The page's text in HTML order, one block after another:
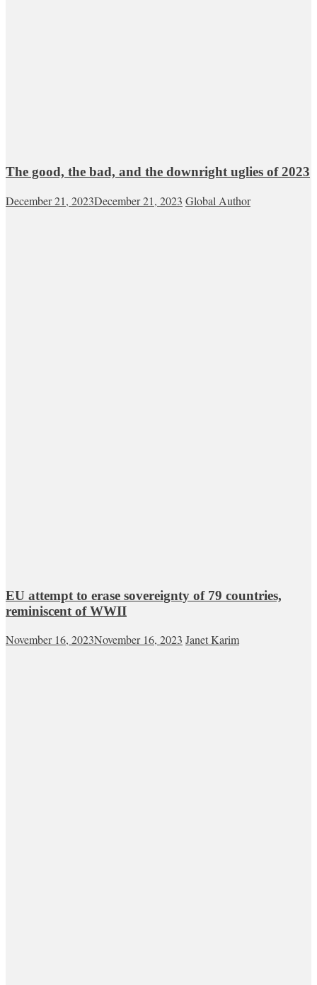
The good, the bad, and the downright uglies of 2023
December 21, 2023December 21, 2023 Global Author
EU attempt to erase sovereignty of 79 countries,
reminiscent of WWII
November 16, 2023November 16, 2023 Janet Karim